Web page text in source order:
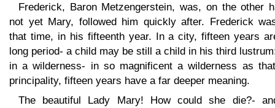
Frederick, Baron Metzengerstein, was, on the other
not yet Mary, followed him quickly after. Frederick
that time, in his fifteenth year. In a city, fifteen years
long period- a child may be still a child in his third
in a wilderness- in so magnificent a wilderness as
principality, fifteen years have a far deeper meaning.
The beautiful Lady Mary! How could she die?-